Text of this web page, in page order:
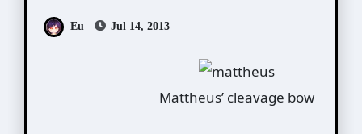
Eu Jul 14, 2013
Mattheus’ cleavage bow